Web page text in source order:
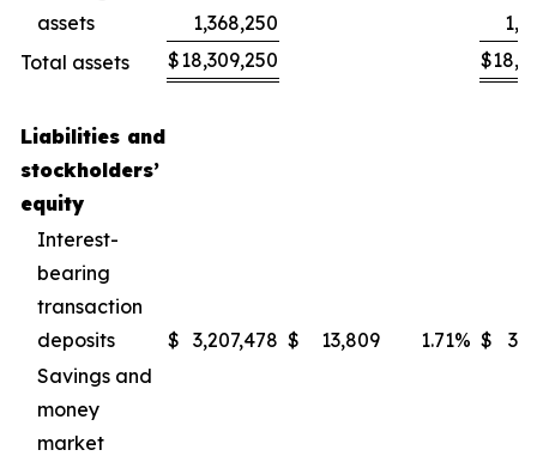
assets
1,368,250
Total assets
$18,309,250 $
Liabilities and
stockholders’
equity
Interest-
bearing
transaction
deposits
$ 3,207,478 $ 13,809 1.71% $
Savings and
money
market